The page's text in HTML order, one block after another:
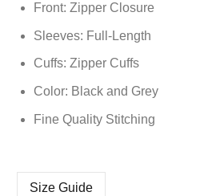
Front: Zipper Closure
Sleeves: Full-Length
Cuffs: Zipper Cuffs
Color: Black and Grey
Fine Quality Stitching
Size Guide